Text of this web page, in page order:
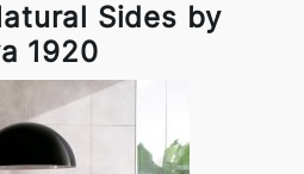
Sides by
1920